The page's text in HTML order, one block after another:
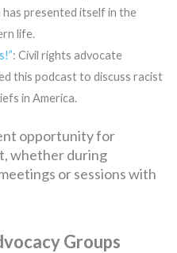
presented itself in the
life.
: Civil rights advocate
this podcast to discuss racist
in America.
opportunity for
whether during
or sessions with
Groups